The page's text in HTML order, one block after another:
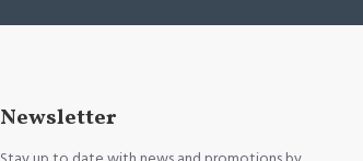
Newsletter